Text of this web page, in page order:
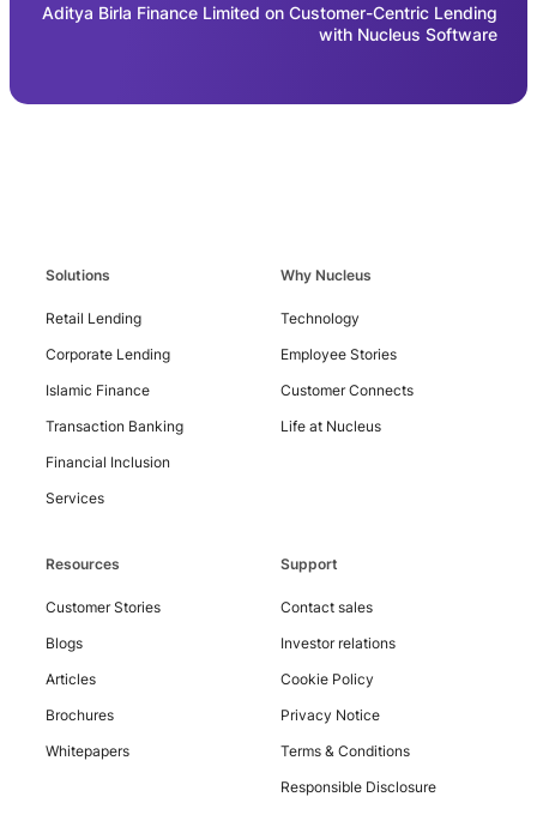
Contact
Aditya Birla Finance Limited on Customer-Centric Lending
with Nucleus Software
Solutions
Retail Lending
Corporate Lending
Islamic Finance
Transaction Banking
Financial Inclusion
Services
Why Nucleus
Technology
Employee Stories
Customer Connects
Life at Nucleus
Resources
Customer Stories
Blogs
Articles
Brochures
Whitepapers
Support
Contact sales
Investor relations
Cookie Policy
Privacy Notice
Terms & Conditions
Responsible Disclosure